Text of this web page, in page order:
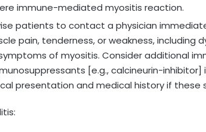
immune-mediated myositis reaction.
patients to contact a physician
pain, tenderness, or weakness, including
of myositis. Consider additional
[e.g., calcineurin-
presentation and medical history if these